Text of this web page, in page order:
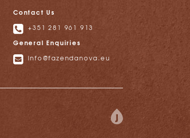
Contact Us
+351 281 961 913
General Enquiries
info@fazendanova.eu